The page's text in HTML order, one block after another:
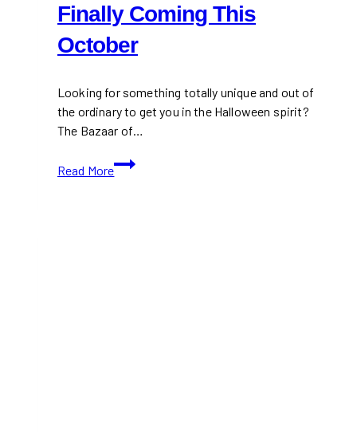
Finally Coming This
October
Looking for something totally unique and out of
the ordinary to get you in the Halloween spirit?
The Bazaar of…
Read More
The
Bazaar